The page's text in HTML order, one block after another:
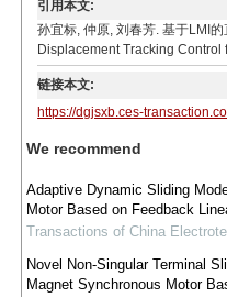
引用本文:
孙宜标, 仲原, 刘春芳. 基于LMI
Displacement Tracking
链接本文:
https://dgjsxb.ces-
We recommend
Adaptive Dynamic Sliding
Motor Based on Feedback
Transactions of China
Novel Non-Singular Terminal
Magnet Synchronous Motor